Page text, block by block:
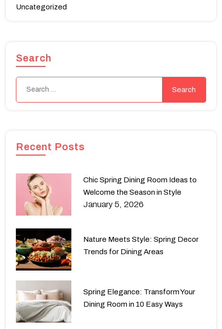
Uncategorized
Search
Recent Posts
Chic Spring Dining Room Ideas to
Welcome the Season in Style
January 5, 2026
Nature Meets Style: Spring Decor
Trends for Dining Areas
Spring Elegance: Transform Your
Dining Room in 10 Easy Ways